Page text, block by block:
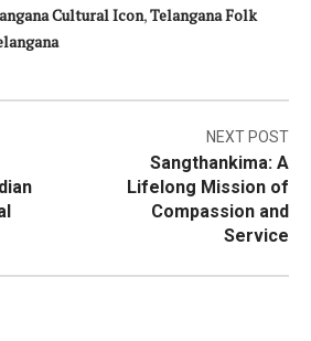
Cultural Icon,Telangana Folk
NEXT POST
Sangthankima: A
Lifelong Mission of
Compassion and
Service